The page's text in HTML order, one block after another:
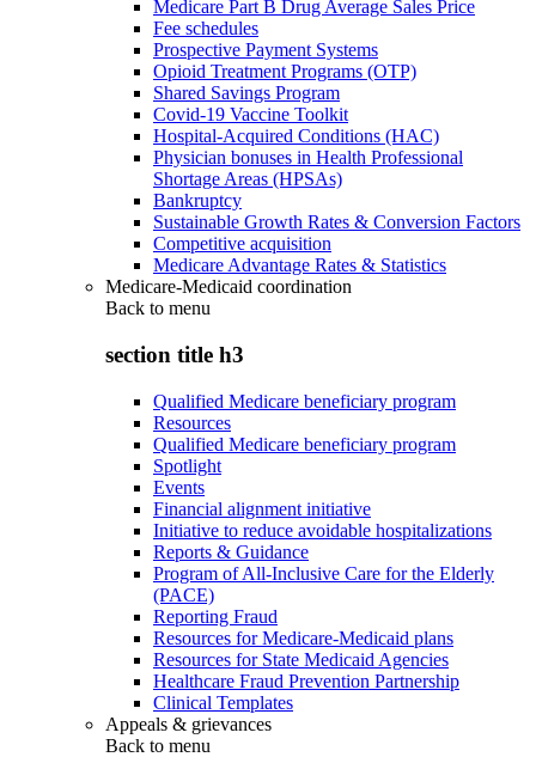
Medicare Part B Drug Average Sales Price
Fee schedules
Prospective Payment Systems
Opioid Treatment Programs (OTP)
Shared Savings Program
Covid-19 Vaccine Toolkit
Hospital-Acquired Conditions (HAC)
Physician bonuses in Health Professional
Shortage Areas (HPSAs)
Bankruptcy
Sustainable Growth Rates & Conversion Factors
Competitive acquisition
Medicare Advantage Rates & Statistics
Medicare-Medicaid coordination
Back to menu
section title h3
Qualified Medicare beneficiary program
Resources
Qualified Medicare beneficiary program
Spotlight
Events
Financial alignment initiative
Initiative to reduce avoidable hospitalizations
Reports & Guidance
Program of All-Inclusive Care for the Elderly
(PACE)
Reporting Fraud
Resources for Medicare-Medicaid plans
Resources for State Medicaid Agencies
Healthcare Fraud Prevention Partnership
Clinical Templates
Appeals & grievances
Back to menu